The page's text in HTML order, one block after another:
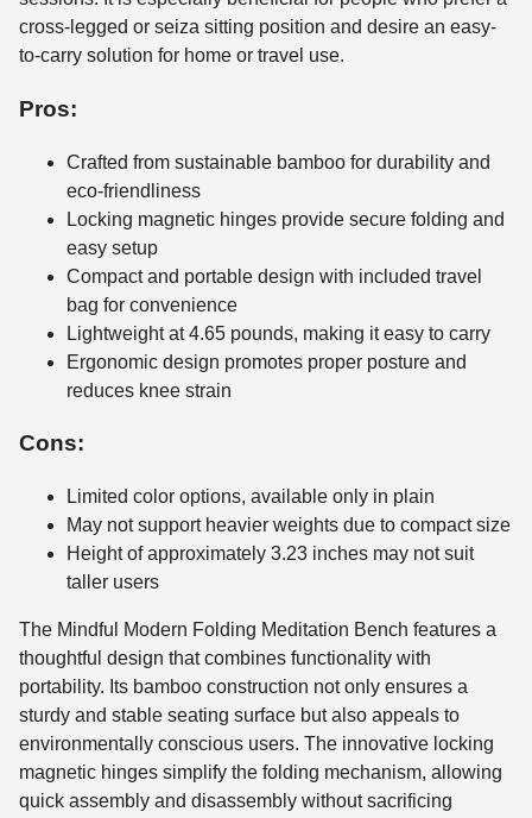
cross-legged or seiza sitting position and desire an easy-
to-carry solution for home or travel use.
Pros:
Crafted from sustainable bamboo for durability and
eco-friendliness
Locking magnetic hinges provide secure folding and
easy setup
Compact and portable design with included travel
bag for convenience
Lightweight at 4.65 pounds, making it easy to carry
Ergonomic design promotes proper posture and
reduces knee strain
Cons:
Limited color options, available only in plain
May not support heavier weights due to compact size
Height of approximately 3.23 inches may not suit
taller users
The Mindful Modern Folding Meditation Bench features a
thoughtful design that combines functionality with
portability. Its bamboo construction not only ensures a
sturdy and stable seating surface but also appeals to
environmentally conscious users. The innovative locking
magnetic hinges simplify the folding mechanism, allowing
quick assembly and disassembly without sacrificing